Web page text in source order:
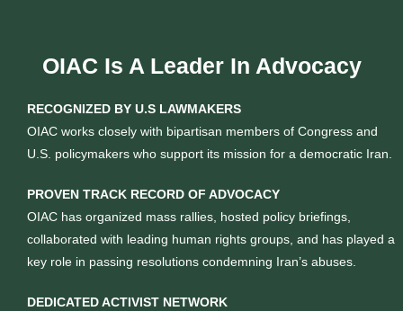
OIAC Is A Leader In Advocacy
RECOGNIZED BY U.S LAWMAKERS
OIAC works closely with bipartisan members of Congress and
U.S. policymakers who support its mission for a democratic Iran.
PROVEN TRACK RECORD OF ADVOCACY
OIAC has organized mass rallies, hosted policy briefings,
collaborated with leading human rights groups, and has played a
key role in passing resolutions condemning Iran’s abuses.
DEDICATED ACTIVIST NETWORK